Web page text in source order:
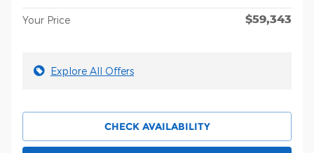
Your Price $59,343
Explore All Offers
CHECK AVAILABILITY